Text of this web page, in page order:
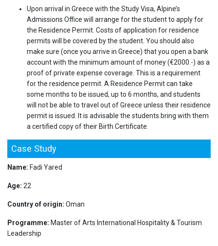
Upon arrival in Greece with the Study Visa, Alpine’s
Admissions Office will arrange for the student to apply for
the Residence Permit. Costs of application for residence
permits will be covered by the student. You should also
make sure (once you arrive in Greece) that you open a bank
account with the minimum amount of money (€2000.-) as a
proof of private expense coverage. This is a requirement
for the residence permit. A Residence Permit can take
some months to be issued, up to 6 months, and students
will not be able to travel out of Greece unless their residence
permit is issued. It is advisable the students bring with them
a certified copy of their Birth Certificate.
Case Study
Name: Fadi Yared
Age: 22
Country of origin: Oman
Programme: Master of Arts International Hospitality & Tourism
Leadership